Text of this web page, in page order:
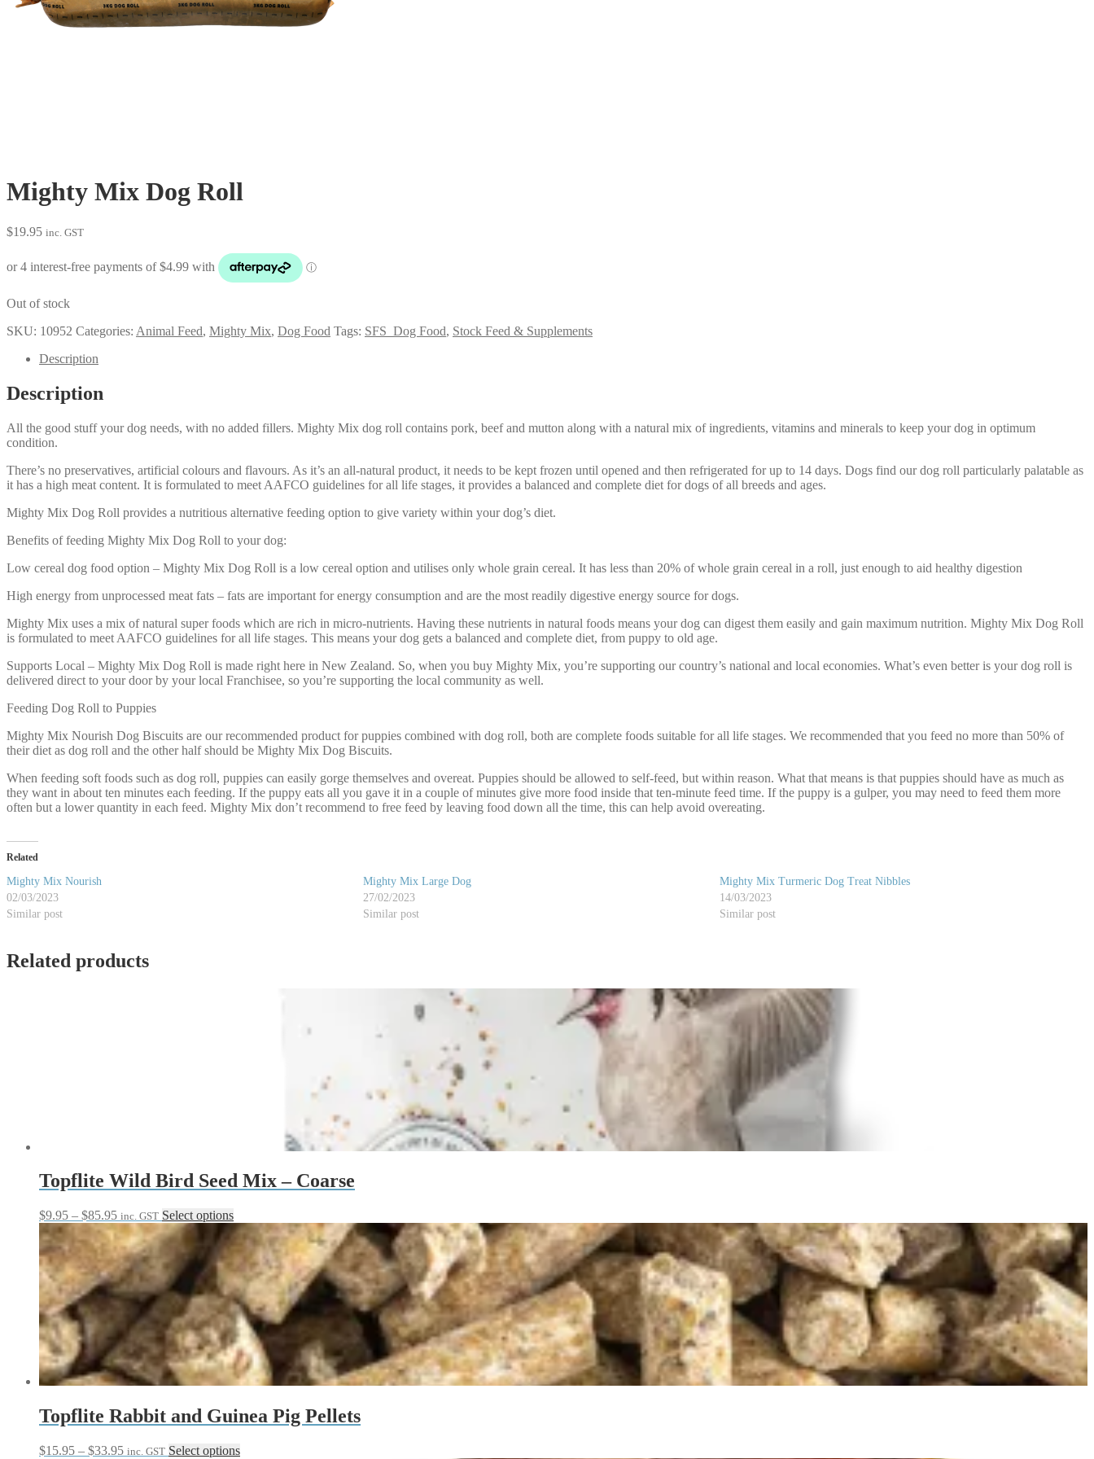
Mighty Mix Dog Roll
$19.95 inc. GST
Out of stock
SKU: 10952 Categories: Animal Feed, Mighty Mix, Dog Food Tags: SFS_Dog Food, Stock Feed & Supplements
Description
Description
All the good stuff your dog needs, with no added fillers. Mighty Mix dog roll contains pork, beef and mutton along with a natural mix of ingredients, vitamins and minerals to keep your dog in optimum
condition.
There’s no preservatives, artificial colours and flavours. As it’s an all-natural product, it needs to be kept frozen until opened and then refrigerated for up to 14 days. Dogs find our dog roll particularly palatable as
it has a high meat content. It is formulated to meet AAFCO guidelines for all life stages, it provides a balanced and complete diet for dogs of all breeds and ages.
Mighty Mix Dog Roll provides a nutritious alternative feeding option to give variety within your dog’s diet.
Benefits of feeding Mighty Mix Dog Roll to your dog:
Low cereal dog food option – Mighty Mix Dog Roll is a low cereal option and utilises only whole grain cereal. It has less than 20% of whole grain cereal in a roll, just enough to aid healthy digestion
High energy from unprocessed meat fats – fats are important for energy consumption and are the most readily digestive energy source for dogs.
Mighty Mix uses a mix of natural super foods which are rich in micro-nutrients. Having these nutrients in natural foods means your dog can digest them easily and gain maximum nutrition. Mighty Mix Dog Roll
is formulated to meet AAFCO guidelines for all life stages. This means your dog gets a balanced and complete diet, from puppy to old age.
Supports Local – Mighty Mix Dog Roll is made right here in New Zealand. So, when you buy Mighty Mix, you’re supporting our country’s national and local economies. What’s even better is your dog roll is
delivered direct to your door by your local Franchisee, so you’re supporting the local community as well.
Feeding Dog Roll to Puppies
Mighty Mix Nourish Dog Biscuits are our recommended product for puppies combined with dog roll, both are complete foods suitable for all life stages. We recommended that you feed no more than 50% of
their diet as dog roll and the other half should be Mighty Mix Dog Biscuits.
When feeding soft foods such as dog roll, puppies can easily gorge themselves and overeat. Puppies should be allowed to self-feed, but within reason. What that means is that puppies should have as much as
they want in about ten minutes each feeding. If the puppy eats all you gave it in a couple of minutes give more food inside that ten-minute feed time. If the puppy is a gulper, you may need to feed them more
often but a lower quantity in each feed. Mighty Mix don’t recommend to free feed by leaving food down all the time, this can help avoid overeating.
Related
Mighty Mix Nourish
02/03/2023
Similar post
Mighty Mix Large Dog
27/02/2023
Similar post
Mighty Mix Turmeric Dog Treat Nibbles
14/03/2023
Similar post
Related products
Topflite Wild Bird Seed Mix – Coarse
$9.95 – $85.95Price
range:
$9.95
through
$85.95
inc. GST Select optionsThis
product
has
multiple
variants.
The
options
may
be
chosen
on
the
product
Topflite Rabbit and Guinea Pig Pellets
$15.95 – $33.95Price
inc. GST Select optionsThis